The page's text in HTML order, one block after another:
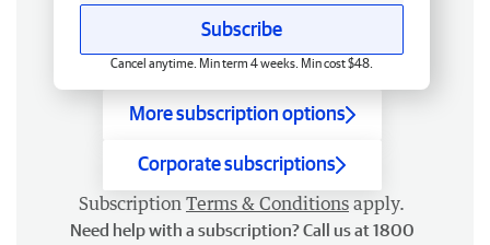
Subscribe
Cancel anytime. Min term 4 weeks. Min cost $48.
More subscription options
Corporate subscriptions
Subscription Terms & Conditions apply.
Need help with a subscription? Call us at 1800